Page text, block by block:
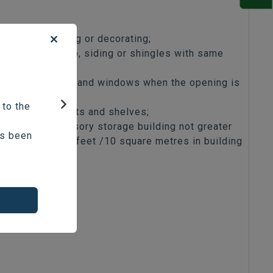
Patching, painting or decorating;
Replacing stucco, siding or shingles with same
Replacing doors and windows when the opening is
cabinets and shelves;
Detached accessory storage building not greater
108 square feet /10 square metres in building
to the
been